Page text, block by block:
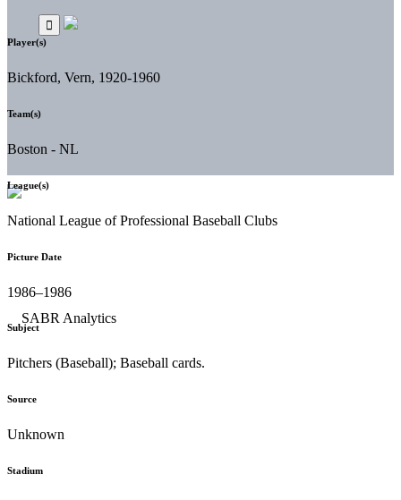
Player(s)
Bickford, Vern, 1920-1960
Team(s)
Boston - NL
League(s)
National League of Professional Baseball Clubs
Picture Date
1986–1986
Subject
Pitchers (Baseball); Baseball cards.
Source
Unknown
Stadium